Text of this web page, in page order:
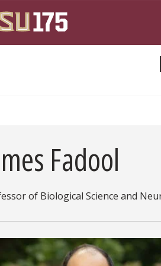
Fadool
of Biological Science and